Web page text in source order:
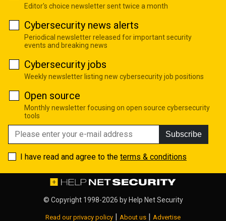
Editor's choice newsletter sent twice a month
Cybersecurity news alerts
Periodical newsletter released for important security
events and breaking news
Cybersecurity jobs
Weekly newsletter listing new cybersecurity job positions
Open source
Monthly newsletter focusing on open source cybersecurity
tools
Subscribe
I have read and agree to the terms & conditions
© Copyright 1998-2026 byHelp Net Security
Read our privacy policy | About us | Advertise